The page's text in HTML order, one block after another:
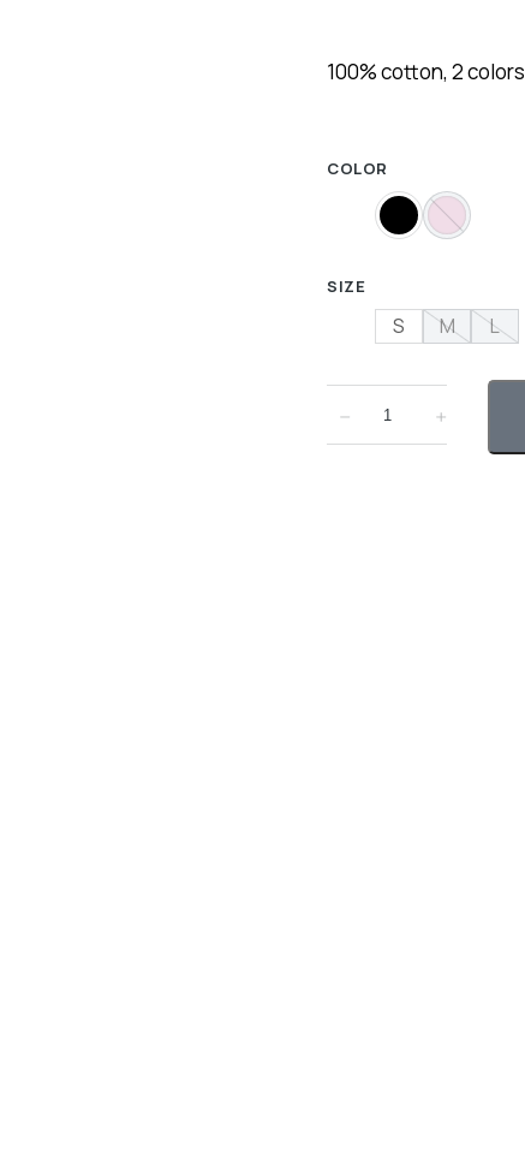
100% cotton, 2 colors
COLOR
SIZE
S M L
﹣ ﹢